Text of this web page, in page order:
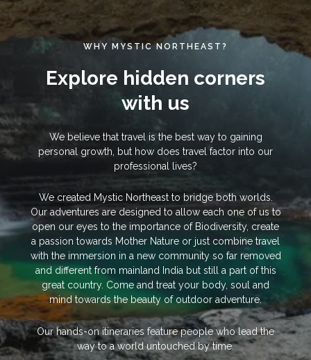
WHY MYSTIC NORTHEAST?
Explore hidden corners
with us
We believe that travel is the best way to gaining
personal growth, but how does travel factor into our
professional lives?
We created Mystic Northeast to bridge both worlds.
Our adventures are designed to allow each one of us to
open our eyes to the importance of Biodiversity, create
a passion towards Mother Nature or just combine travel
with the immersion in a new community so far removed
and different from mainland India but still a part of this
great country. Come and treat your body, soul and
mind towards the beauty of outdoor adventure.
Our hands-on itineraries feature people who lead the
way to a world untouched by time.